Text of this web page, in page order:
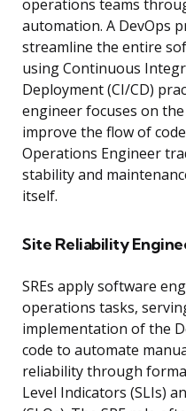
operations teams
automation. A DevOps
streamline the entire
using Continuous
Deployment (CI/CD)
engineer focuses on
improve the flow of
Operations Engineer
stability and
itself.
Site Reliability
SREs apply software
operations tasks,
implementation of the
code to automate
reliability through
Level Indicators (SLIs)